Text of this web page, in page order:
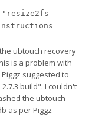
"resize2fs
ubtouch recovery
is a problem with
suggested to
build". I couldn't
the ubtouch
as per Piggz